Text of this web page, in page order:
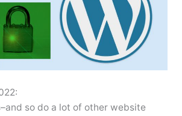
so do a lot of other website